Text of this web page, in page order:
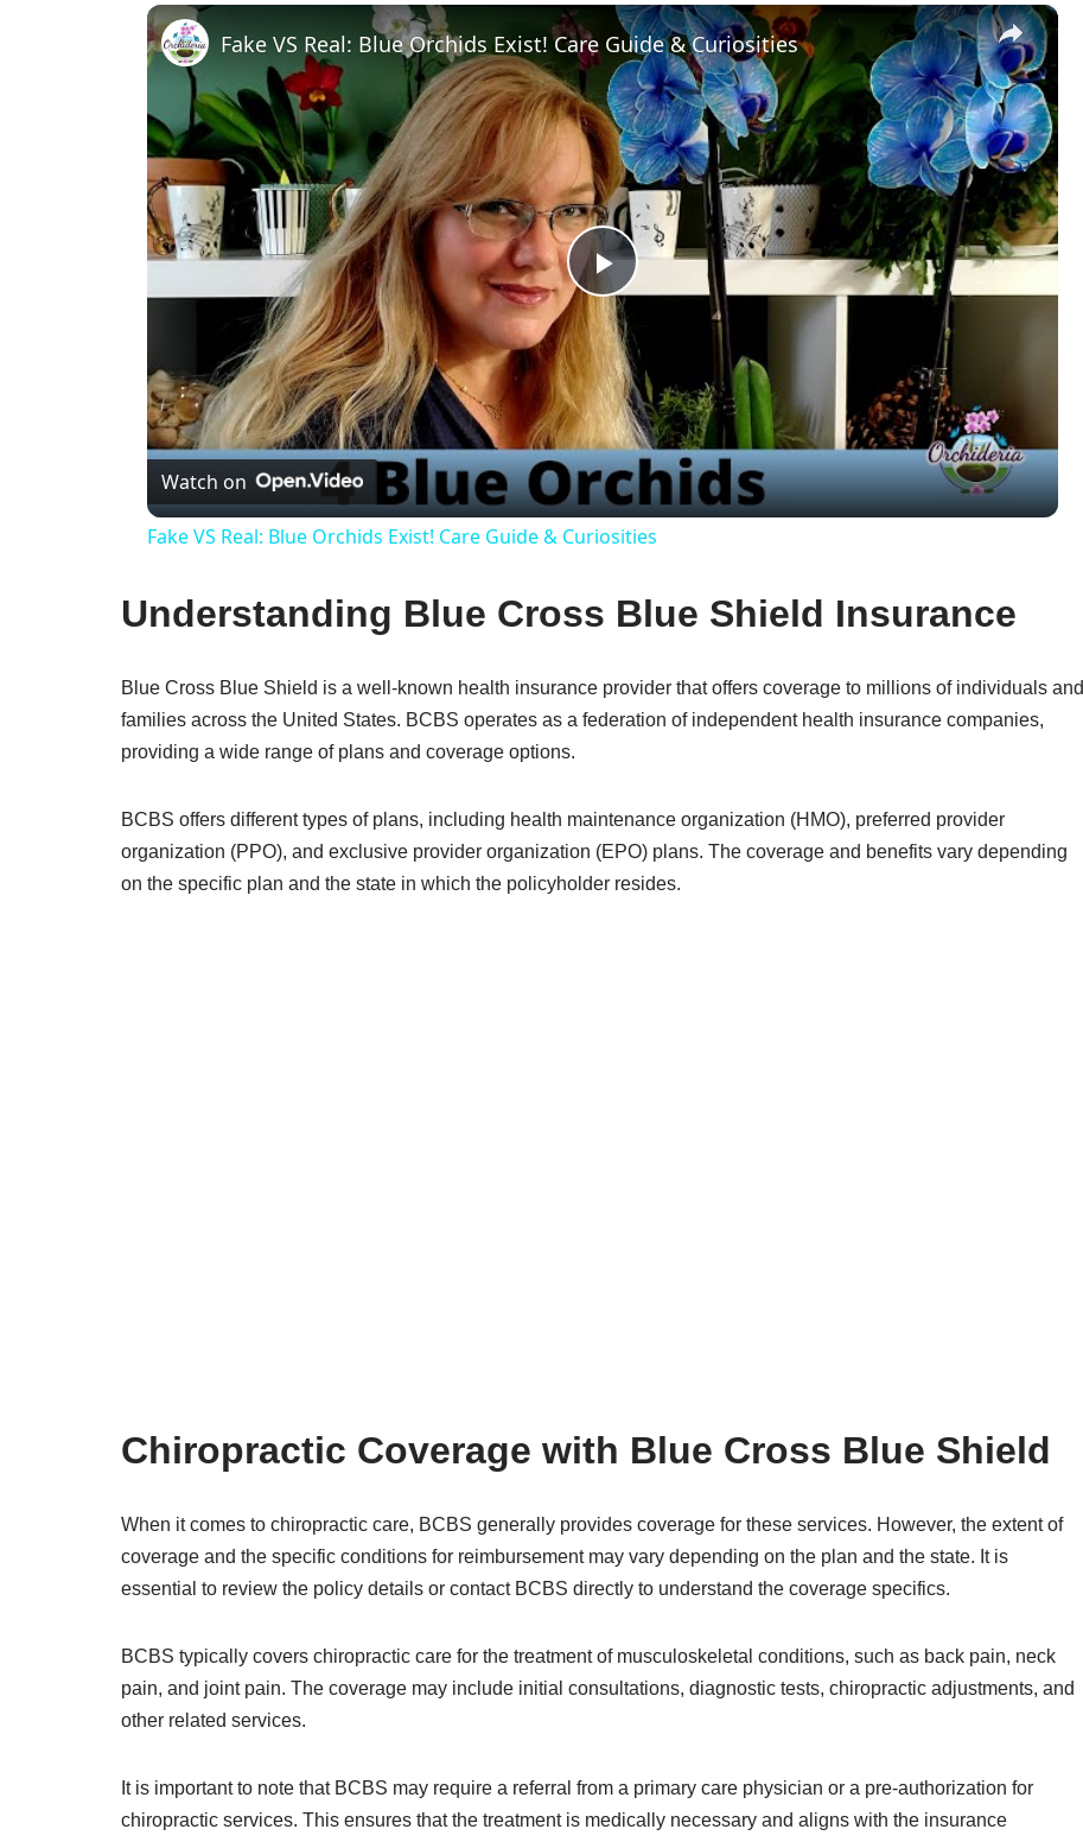
×
Play
Video
Fake VS Real: Blue Orchids Exist! Care Guide & Curiosities
Watch on
Fake VS Real: Blue Orchids Exist! Care Guide & Curiosities
Understanding Blue Cross Blue Shield Insurance
Blue Cross Blue Shield is a well-known health insurance provider that offers coverage to millions of individuals and
families across the United States. BCBS operates as a federation of independent health insurance companies,
providing a wide range of plans and coverage options.
BCBS offers different types of plans, including health maintenance organization (HMO), preferred provider
organization (PPO), and exclusive provider organization (EPO) plans. The coverage and benefits vary depending
on the specific plan and the state in which the policyholder resides.
Chiropractic Coverage with Blue Cross Blue Shield
When it comes to chiropractic care, BCBS generally provides coverage for these services. However, the extent of
coverage and the specific conditions for reimbursement may vary depending on the plan and the state. It is
essential to review the policy details or contact BCBS directly to understand the coverage specifics.
BCBS typically covers chiropractic care for the treatment of musculoskeletal conditions, such as back pain, neck
pain, and joint pain. The coverage may include initial consultations, diagnostic tests, chiropractic adjustments, and
other related services.
It is important to note that BCBS may require a referral from a primary care physician or a pre-authorization for
chiropractic services. This ensures that the treatment is medically necessary and aligns with the insurance